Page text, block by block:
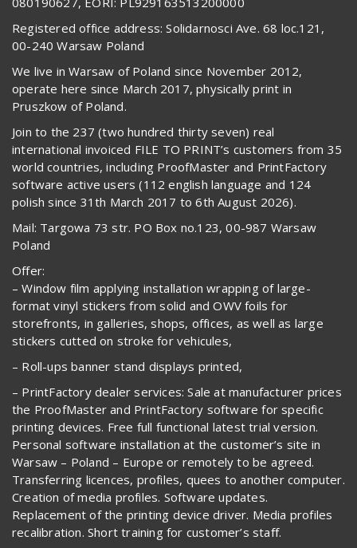
Registered office address: Solidarnosci Ave. 68 loc.121,
00-240 Warsaw Poland
We live in Warsaw of Poland since November 2012,
operate here since March 2017, physically print in
Pruszkow of Poland.
Join to the 237 (two hundred thirty seven) real
international invoiced FILE TO PRINT’s customers from 35
world countries, including ProofMaster and PrintFactory
software active users (112 english language and 124
polish since 31th March 2017 to 6th August 2026).
Mail: Targowa 73 str. PO Box no.123, 00-987 Warsaw
Poland
Offer:
– Window film applying installation wrapping of large-
format vinyl stickers from solid and OWV foils for
storefronts, in galleries, shops, offices, as well as large
stickers cutted on stroke for vehicules,
– Roll-ups banner stand displays printed,
– PrintFactory dealer services: Sale at manufacturer prices
the ProofMaster and PrintFactory software for specific
printing devices. Free full functional latest trial version.
Personal software installation at the customer’s site in
Warsaw – Poland – Europe or remotely to be agreed.
Transferring licences, profiles, quees to another computer.
Creation of media profiles. Software updates.
Replacement of the printing device driver. Media profiles
recalibration. Short training for customer’s staff.